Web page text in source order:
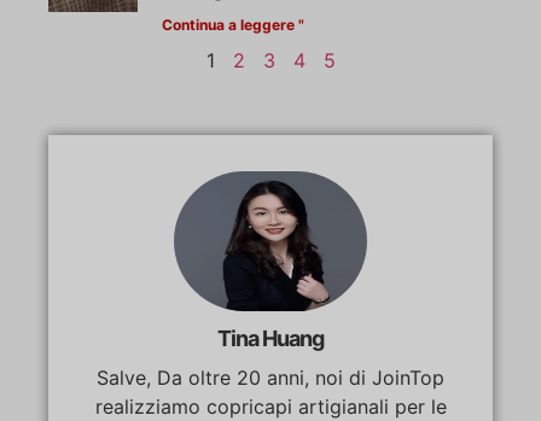
Continua a leggere "
1 2 3 4 5
Tina Huang
Salve, Da oltre 20 anni, noi di JoinTop
realizziamo copricapi artigianali per le